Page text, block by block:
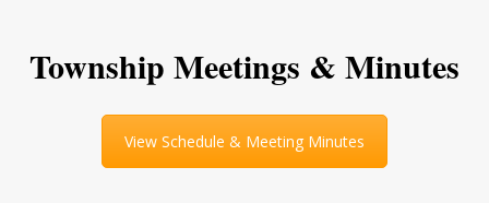
Township Meetings & Minutes
View Schedule & Meeting Minutes